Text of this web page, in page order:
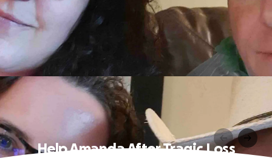
Help Amanda After Tragic Loss